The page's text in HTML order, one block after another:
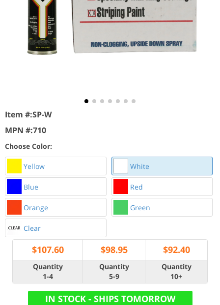
Item #:SP-W
MPN #:710
Choose Color:
Yellow White
Blue Red
Orange Green
Clear
$107.60 $98.95 $92.40
Quantity
1-4
Quantity
5-9
Quantity
10+
IN STOCK - SHIPS TOMORROW